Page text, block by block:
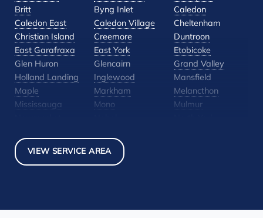
Britt
Byng Inlet
Caledon
Caledon East
Caledon Village
Cheltenham
Christian Island
Creemore
Duntroon
East Garafraxa
East York
Etobicoke
Glen Huron
Glencairn
Grand Valley
Holland Landing
Inglewood
Mansfield
Maple
Markham
Melancthon
Mississauga
Mono
Mulmur
Pickerel
Pointe-Au-Baril-
Station
Rosemont Scarborough
Woodbridge
York
VIEW SERVICE AREA